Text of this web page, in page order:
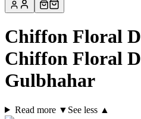
Chiffon Floral
Chiffon Floral
Gulbhahar
Read more ▼ See less ▲